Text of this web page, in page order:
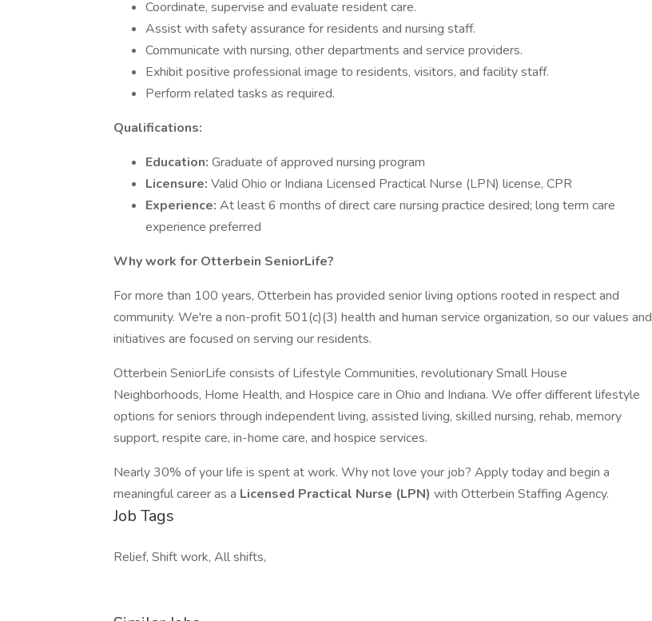
Coordinate, supervise and evaluate resident care.
Assist with safety assurance for residents and nursing staff.
Communicate with nursing, other departments and service providers.
Exhibit positive professional image to residents, visitors, and facility staff.
Perform related tasks as required.
Qualifications:
Education: Graduate of approved nursing program
Licensure: Valid Ohio or Indiana Licensed Practical Nurse (LPN) license, CPR
Experience: At least 6 months of direct care nursing practice desired; long term care
experience preferred
Why work for Otterbein SeniorLife?
For more than 100 years, Otterbein has provided senior living options rooted in respect and
community. We're a non-profit 501(c)(3) health and human service organization, so our values and
initiatives are focused on serving our residents.
Otterbein SeniorLife consists of Lifestyle Communities, revolutionary Small House
Neighborhoods, Home Health, and Hospice care in Ohio and Indiana. We offer different lifestyle
options for seniors through independent living, assisted living, skilled nursing, rehab, memory
support, respite care, in-home care, and hospice services.
Nearly 30% of your life is spent at work. Why not love your job? Apply today and begin a
meaningful career as a Licensed Practical Nurse (LPN) with Otterbein Staffing Agency.
Job Tags
Relief, Shift work, All shifts,